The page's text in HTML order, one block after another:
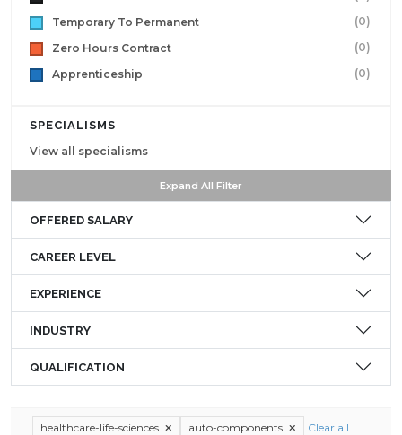
Temporary To Permanent
(0)
Zero Hours Contract
(0)
Apprenticeship
(0)
SPECIALISMS
View all specialisms
Expand All Filter
OFFERED SALARY
CAREER LEVEL
EXPERIENCE
INDUSTRY
QUALIFICATION
healthcare-life-sciences auto-components Clear all